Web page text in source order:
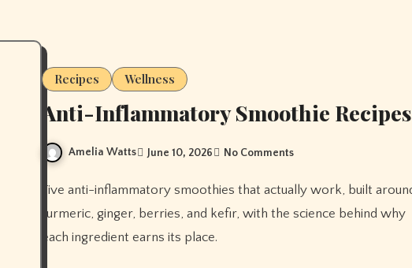
Recipes Wellness
Anti-Inflammatory Smoothie Recipes
Amelia Watts June 10, 2026 No Comments
Five anti-inflammatory smoothies that actually work, built around
turmeric, ginger, berries, and kefir, with the science behind why
each ingredient earns its place.